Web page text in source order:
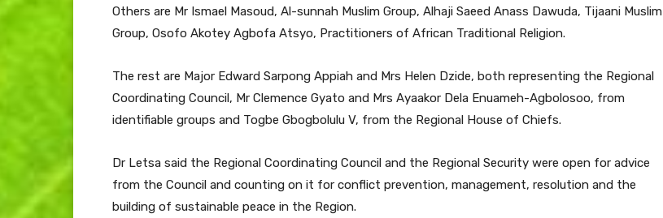
Others are Mr Ismael Masoud, Al-sunnah Muslim Group, Alhaji Saeed Anass Dawuda, Tijaani Muslim
Group, Osofo Akotey Agbofa Atsyo, Practitioners of African Traditional Religion.
The rest are Major Edward Sarpong Appiah and Mrs Helen Dzide, both representing the Regional
Coordinating Council, Mr Clemence Gyato and Mrs Ayaakor Dela Enuameh-Agbolosoo, from
identifiable groups and Togbe Gbogbolulu V, from the Regional House of Chiefs.
Dr Letsa said the Regional Coordinating Council and the Regional Security were open for advice
from the Council and counting on it for conflict prevention, management, resolution and the
building of sustainable peace in the Region.